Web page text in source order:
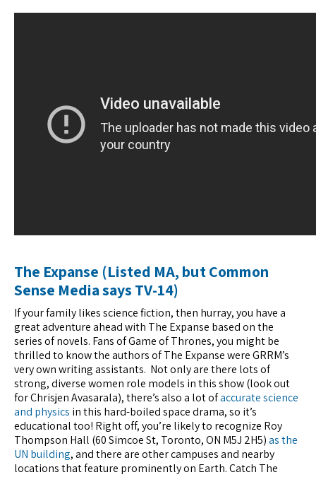
The Expanse (Listed MA, but Common
Sense Media says TV-14)
If your family likes science fiction, then hurray, you have a
great adventure ahead with The Expanse based on the
series of novels. Fans of Game of Thrones, you might be
thrilled to know the authors of The Expanse were GRRM’s
very own writing assistants. Not only are there lots of
strong, diverse women role models in this show (look out
for Chrisjen Avasarala), there’s also a lot ofaccurate science
and physics in this hard-boiled space drama, so it’s
educational too! Right off, you’re likely to recognize Roy
Thompson Hall (60 Simcoe St, Toronto, ON M5J 2H5)as the
UN building, and there are other campuses and nearby
locations that feature prominently on Earth. Catch The